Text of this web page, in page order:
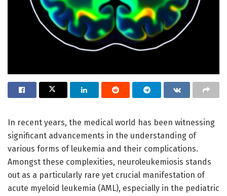
In recent years, the medical world has been witnessing
significant advancements in the understanding of
various forms of leukemia and their complications.
Amongst these complexities, neuroleukemiosis stands
out as a particularly rare yet crucial manifestation of
acute myeloid leukemia (AML), especially in the pediatric